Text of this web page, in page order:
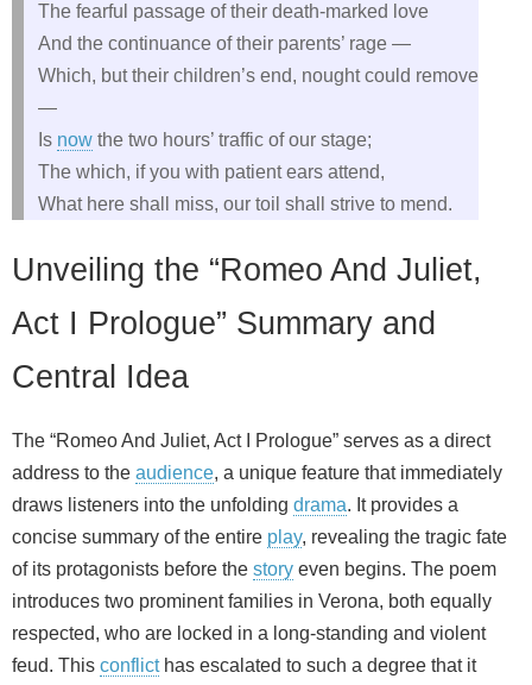
The fearful passage of their death‑marked love
And the continuance of their parents’ rage —
Which, but their children’s end, nought could remove
—
Is now the two hours’ traffic of our stage;
The which, if you with patient ears attend,
What here shall miss, our toil shall strive to mend.
Unveiling the “Romeo And Juliet,
Act I Prologue” Summary and
Central Idea
The “Romeo And Juliet, Act I Prologue” serves as a direct
address to the audience, a unique feature that immediately
draws listeners into the unfolding drama. It provides a
concise summary of the entire play, revealing the tragic fate
of its protagonists before the story even begins. The poem
introduces two prominent families in Verona, both equally
respected, who are locked in a long-standing and violent
feud. This conflicthas escalated to such a degree that it